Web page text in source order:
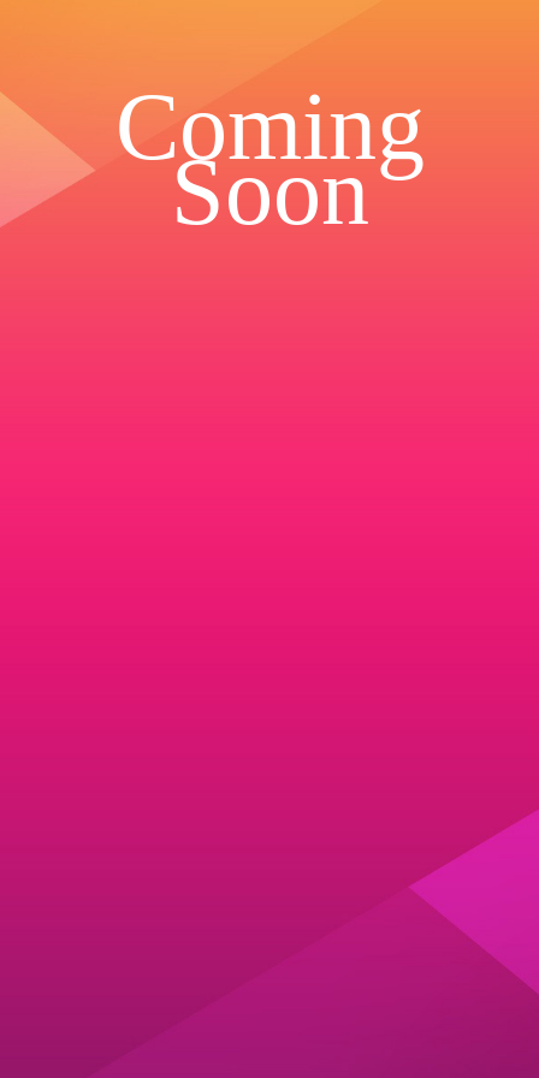
Coming
Soon